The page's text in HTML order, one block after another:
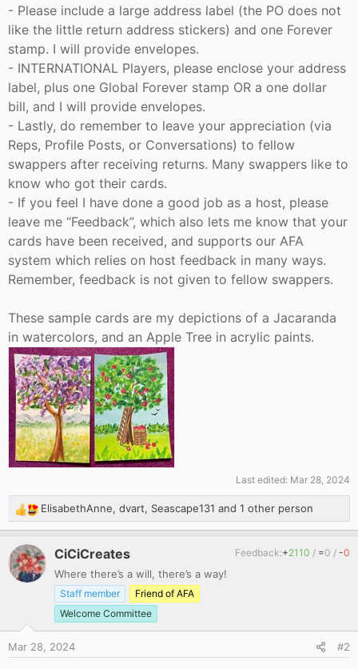
- Please include a large address label (the PO does not
like the little return address stickers) and one Forever
stamp. I will provide envelopes.
- INTERNATIONAL Players, please enclose your address
label, plus one Global Forever stamp OR a one dollar
bill, and I will provide envelopes.
- Lastly, do remember to leave your appreciation (via
Reps, Profile Posts, or Conversations) to fellow
swappers after receiving returns. Many swappers like to
know who got their cards.
- If you feel I have done a good job as a host, please
leave me “Feedback”, which also lets me know that your
cards have been received, and supports our AFA
system which relies on host feedback in many ways.
Remember, feedback is not given to fellow swappers.
These sample cards are my depictions of a Jacaranda
in watercolors, and an Apple Tree in acrylic paints.
Last edited: Mar 28, 2024
R
e
a
c
t
:
ElisabethAnne, dvart, Seascape131 and 1 other person
CiCiCreates
Where there’s a will, there’s a way!
Staff member
Friend of AFA
Welcome Committee
Feedback:+2110 / =0 / -0
Mar 28, 2024 #2